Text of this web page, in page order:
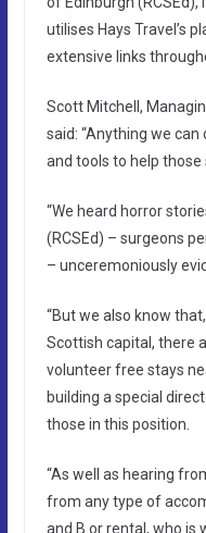
utilises Hays Travel’s
extensive links
Scott Mitchell,
said: “Anything we
and tools to help those
“We heard horror
(RCSEd) – surgeons
– unceremoniously
“But we also know
Scottish capital, there
volunteer free stays
building a special
those in this position.
“As well as hearing
from any type of
and B or rental, who is